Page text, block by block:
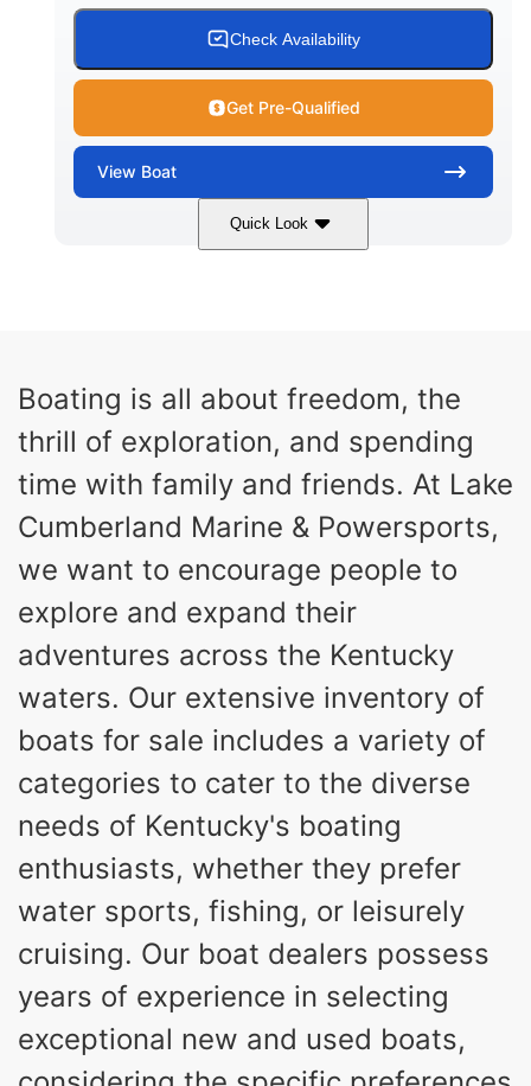
Check Availability
Get Pre-Qualified
View Boat
Quick Look
Dark Blue/Graphite
ENGINE HOURS PROPULSION
FUEL TYPE
Gas
LENGTH
25' 102"
DRAFT DRY WEIGHT
PERSON CAPACITY
18
FUEL CAPACITY
96gal
MAX FACTORY BALLAST
4685lbs
HULL MATERIAL
Fiberglass
Boating is all about freedom, the
thrill of exploration, and spending
time with family and friends. At Lake
Cumberland Marine & Powersports,
we want to encourage people to
explore and expand their
adventures across the Kentucky
waters. Our extensive inventory of
boats for sale includes a variety of
categories to cater to the diverse
needs of Kentucky's boating
enthusiasts, whether they prefer
water sports, fishing, or leisurely
cruising. Our boat dealers possess
years of experience in selecting
exceptional new and used boats,